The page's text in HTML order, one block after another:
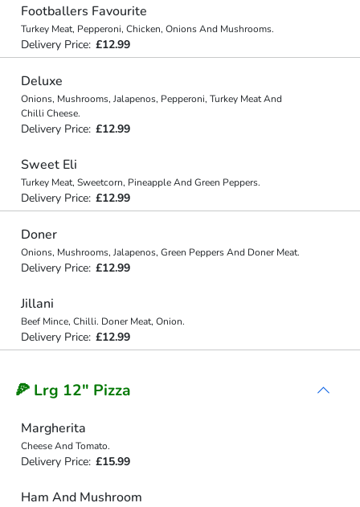
Footballers Favourite
Turkey Meat, Pepperoni, Chicken, Onions And Mushrooms.
Delivery Price: £12.99
Deluxe
Onions, Mushrooms, Jalapenos, Pepperoni, Turkey Meat And
Chilli Cheese.
Delivery Price: £12.99
Sweet Eli
Turkey Meat, Sweetcorn, Pineapple And Green Peppers.
Delivery Price: £12.99
Doner
Onions, Mushrooms, Jalapenos, Green Peppers And Doner Meat.
Delivery Price: £12.99
Jillani
Beef Mince, Chilli. Doner Meat, Onion.
Delivery Price: £12.99
🍕 Lrg 12" Pizza
Margherita
Cheese And Tomato.
Delivery Price: £15.99
Ham And Mushroom